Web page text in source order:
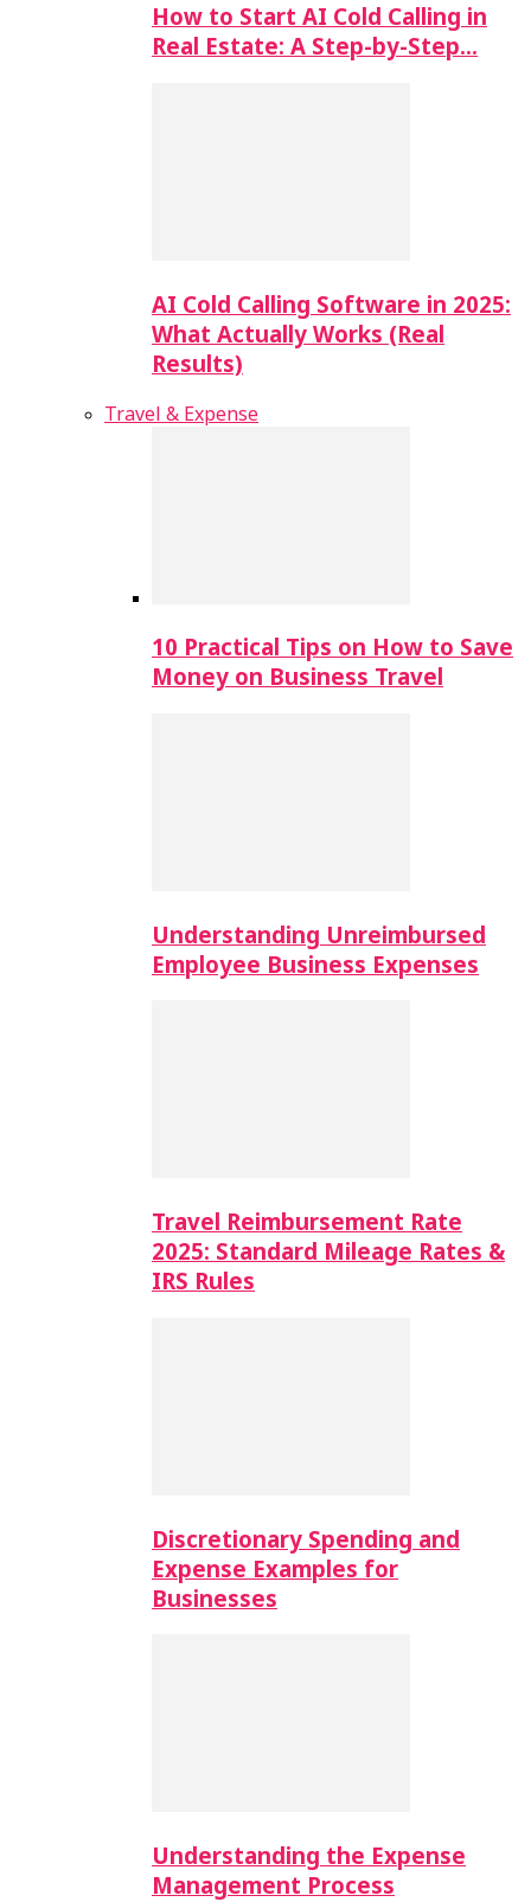
How to Start AI Cold Calling in
Real Estate: A Step-by-Step…
AI Cold Calling Software in 2025:
What Actually Works (Real
Results)
Travel & Expense
10 Practical Tips on How to Save
Money on Business Travel
Understanding Unreimbursed
Employee Business Expenses
Travel Reimbursement Rate
2025: Standard Mileage Rates &
IRS Rules
Discretionary Spending and
Expense Examples for
Businesses
Understanding the Expense
Management Process